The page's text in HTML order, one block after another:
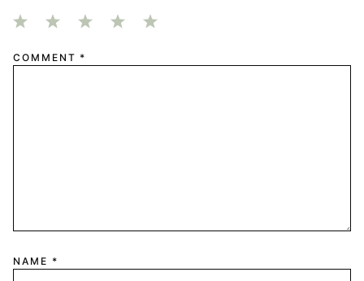
COMMENT *
NAME *